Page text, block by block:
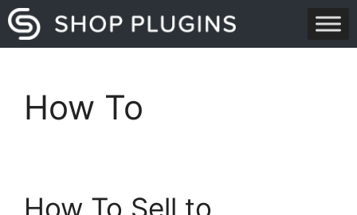
Skip
to
content
How To
How To Sell to